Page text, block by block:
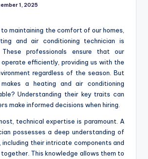
1, 2025
maintaining the comfort of our homes,
and air conditioning technician is
These professionals ensure that our
operate efficiently, providing us with the
regardless of the season. But
a heating and air conditioning
Understanding their key traits can
make informed decisions when hiring.
technical expertise is paramount. A
possesses a deep understanding of
including their intricate components and
This knowledge allows them to